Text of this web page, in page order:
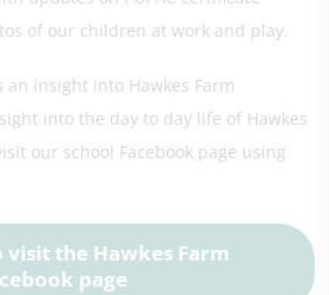
of our children at work and play.
insight into Hawkes Farm
into the day to day life of Hawkes
our school Facebook page using
visit the Hawkes Farm
page